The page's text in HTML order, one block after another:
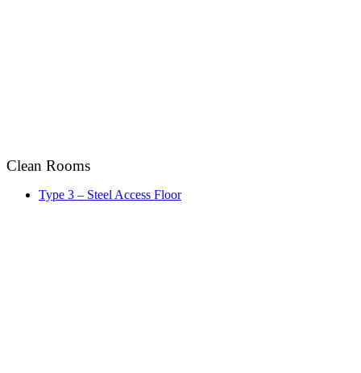
Clean Rooms
Type 3 – Steel Access Floor